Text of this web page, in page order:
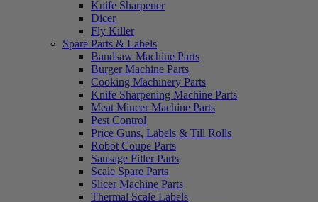
Knife Sharpener
Dicer
Fly Killer
Spare Parts & Labels
Bandsaw Machine Parts
Burger Machine Parts
Cooking Machinery Parts
Knife Sharpening Machine Parts
Meat Mincer Machine Parts
Pest Control
Price Guns, Labels & Till Rolls
Robot Coupe Parts
Sausage Filler Parts
Scale Spare Parts
Slicer Machine Parts
Thermal Scale Labels